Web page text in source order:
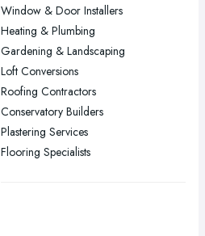
Plymouth, Devon
Sheffield, South Yorkshire
Stockport, Greater Manchester
Sunderland, Tyne and Wear
Swansea, Swansea
Wakefield, West Yorkshire
Window & Door Installers
Heating & Plumbing
Gardening & Landscaping
Loft Conversions
Roofing Contractors
Conservatory Builders
Plastering Services
Flooring Specialists